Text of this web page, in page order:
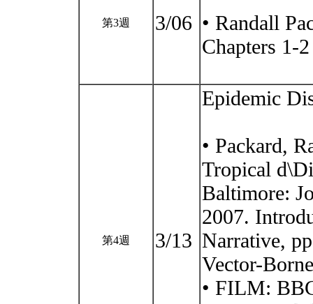
第3週 3/06 • Randall
Chapters 1-2
第4週 3/13
Epidemic
• Packard,
Tropical
Baltimore:
2007.
Narrative,
Vector-
• FILM: